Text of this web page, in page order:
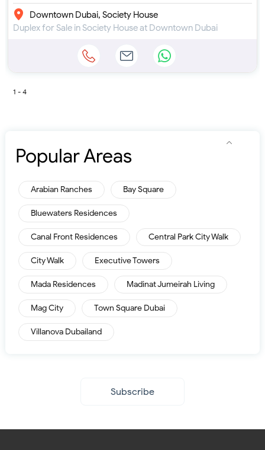
Downtown Dubai, Society House
Duplex for Sale in Society House at Downtown Dubai
1 - 4
Popular Areas
Arabian Ranches Bay Square
Bluewaters Residences
Canal Front Residences Central Park City Walk
City Walk Executive Towers
Mada Residences Madinat Jumeirah Living
Mag City Town Square Dubai
Villanova Dubailand
Subscribe